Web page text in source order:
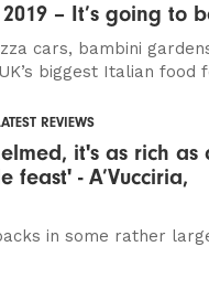
– It’s going to
cars, bambini
biggest Italian food
REVIEWS
it's as rich as
feast' - A’Vucciria,
in some rather